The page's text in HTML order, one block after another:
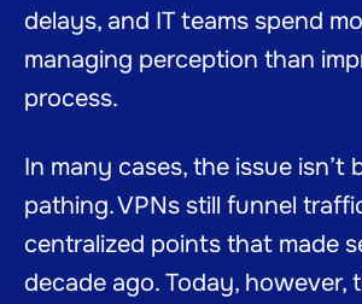
delays, and IT teams spend
managing perception than
process.
In many cases, the issue isn’t
pathing. VPNs still funnel
centralized points that made
decade ago. Today, however,